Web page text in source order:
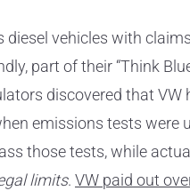
vehicles with claims
part of their “Think
discovered that
emissions tests were
those tests, while
limits. VW paid out